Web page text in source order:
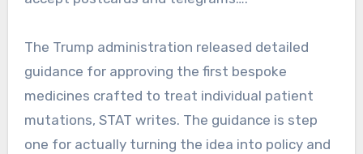
The Trump administration released detailed
guidance for approving the first bespoke
medicines crafted to treat individual patient
mutations, STAT writes. The guidance is step
one for actually turning the idea into policy and